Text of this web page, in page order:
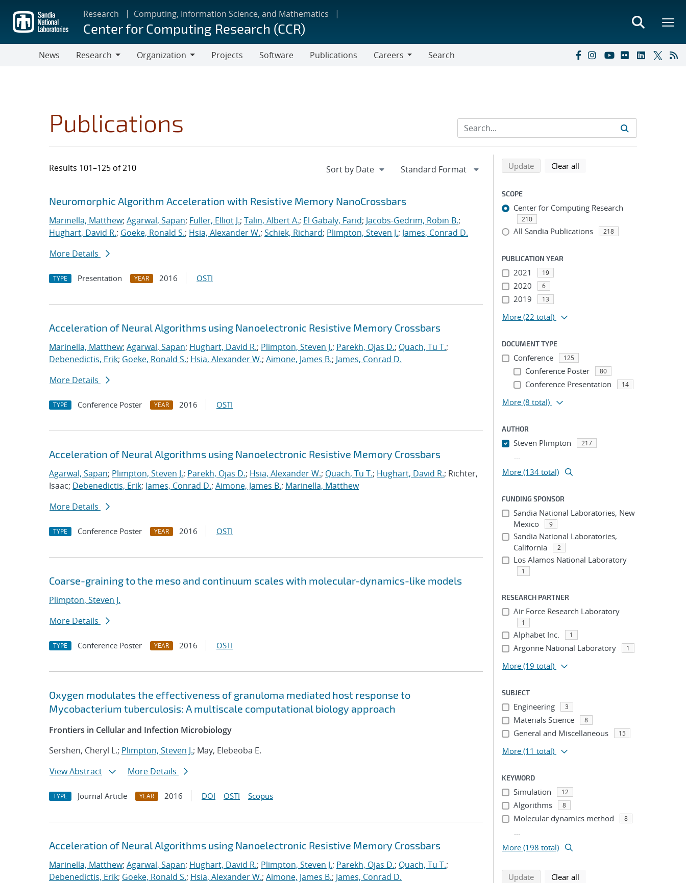
main
content
Research Computing, Information Science, and Mathematics
Center for Computing Research (CCR)
News
Research
Organization
Projects Software Publications
Careers
Search
Publications
Results 101–125 of 210
Search results
Jump to search filters
Neuromorphic Algorithm Acceleration with Resistive Memory NanoCrossbars
Marinella, Matthew; Agarwal, Sapan; Fuller, Elliot J.; Talin, Albert A.; El Gabaly, Farid; Jacobs-Gedrim, Robin B.;
Hughart, David R.; Goeke, Ronald S.; Hsia, Alexander W.; Schiek, Richard; Plimpton, Steven J.; James, Conrad D.
More Details
TYPE Presentation YEAR 2016 OSTI
Acceleration of Neural Algorithms using Nanoelectronic Resistive Memory Crossbars
Marinella, Matthew; Agarwal, Sapan; Hughart, David R.; Plimpton, Steven J.; Parekh, Ojas D.; Quach, Tu T.;
Debenedictis, Erik; Goeke, Ronald S.; Hsia, Alexander W.; Aimone, James B.; James, Conrad D.
More Details
TYPE Conference Poster YEAR 2016 OSTI
Acceleration of Neural Algorithms using Nanoelectronic Resistive Memory Crossbars
Agarwal, Sapan; Plimpton, Steven J.; Parekh, Ojas D.; Hsia, Alexander W.; Quach, Tu T.; Hughart, David R.; Richter,
Isaac; Debenedictis, Erik; James, Conrad D.; Aimone, James B.; Marinella, Matthew
More Details
TYPE Conference Poster YEAR 2016 OSTI
Coarse-graining to the meso and continuum scales with molecular-dynamics-like models
Plimpton, Steven J.
More Details
TYPE Conference Poster YEAR 2016 OSTI
Oxygen modulates the effectiveness of granuloma mediated host response to
Mycobacterium tuberculosis: A multiscale computational biology approach
Frontiers in Cellular and Infection Microbiology
Sershen, Cheryl L.; Plimpton, Steven J.; May, Elebeoba E.
View Abstract
More Details
TYPE Journal Article YEAR 2016 DOI OSTI Scopus
Acceleration of Neural Algorithms using Nanoelectronic Resistive Memory Crossbars
Marinella, Matthew; Agarwal, Sapan; Hughart, David R.; Plimpton, Steven J.; Parekh, Ojas D.; Quach, Tu T.;
Debenedictis, Erik; Goeke, Ronald S.; Hsia, Alexander W.; Aimone, James B.; James, Conrad D.
Refine search results
Back to top of search results
Updatesearch using selected filters
Clear all
SCOPE
Center for Computing Research
210
All Sandia Publications 218
PUBLICATION YEAR
2021 19
2020 6
2019 13
More (22 total)
DOCUMENT TYPE
Conference 125
Conference Poster 80
Conference Presentation 14
More (8 total)
AUTHOR
Steven Plimpton 217
...
More (134 total)
FUNDING SPONSOR
Sandia National Laboratories, New
Mexico
9
Sandia National Laboratories,
California
2
Los Alamos National Laboratory
1
RESEARCH PARTNER
Air Force Research Laboratory
1
Alphabet Inc. 1
Argonne National Laboratory 1
More (19 total)
SUBJECT
Engineering 3
Materials Science 8
General and Miscellaneous 15
More (11 total)
KEYWORD
Simulation 12
Algorithms 8
Molecular dynamics method 8
...
More (198 total)
Updatesearch using selected filters
Clear all